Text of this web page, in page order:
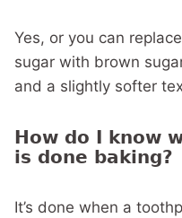
Yes, or you can
sugar with brown
and a slightly softer
How do I know
is done baking?
It’s done when a